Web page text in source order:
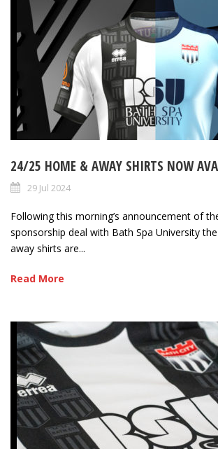
24/25 HOME & AWAY SHIRTS NOW
29 Jul 2024
Following this morning’s announcement of
sponsorship deal with Bath Spa University
away shirts are...
Read More